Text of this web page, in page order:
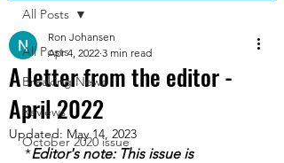
All Posts
Breaking News
Reviews
October 2020 issue
All Posts
A letter from the editor -
April 2022
Ron Johansen
Apr 4, 2022 3 min read
Updated: May 14, 2023
*Editor's note: This issue is